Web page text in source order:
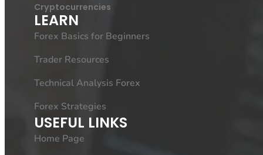
Cryptocurrencies
LEARN
Forex Basics for Beginners
Trader Resources
Technical Analysis Forex
Forex Strategies
USEFUL LINKS
Home Page